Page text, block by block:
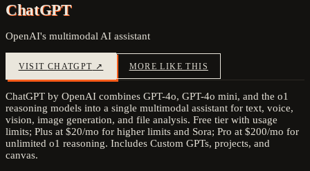
ChatGPT
OpenAI's multimodal AI assistant
VISIT CHATGPT ↗ MORE LIKE THIS
ChatGPT by OpenAI combines GPT-4o, GPT-4o mini, and the o1
reasoning models into a single multimodal assistant for text, voice,
vision, image generation, and file analysis. Free tier with usage
limits; Plus at $20/mo for higher limits and Sora; Pro at $200/mo for
unlimited o1 reasoning. Includes Custom GPTs, projects, and
canvas.